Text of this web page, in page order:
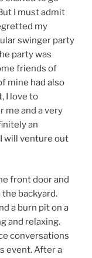
I must admit
my
swinger party
party was
friends of
mine had also
I love to
me and a very
an
will venture out
front door and
backyard.
a burn pit on a
and relaxing.
conversations
event. After a